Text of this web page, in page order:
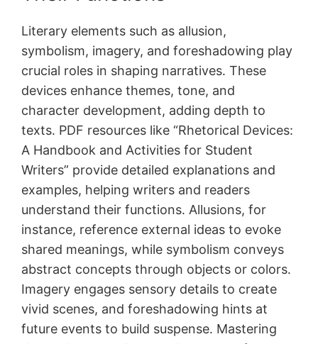
Literary elements such as allusion,
symbolism, imagery, and foreshadowing play
crucial roles in shaping narratives․ These
devices enhance themes, tone, and
character development, adding depth to
texts․ PDF resources like “Rhetorical Devices:
A Handbook and Activities for Student
Writers” provide detailed explanations and
examples, helping writers and readers
understand their functions․ Allusions, for
instance, reference external ideas to evoke
shared meanings, while symbolism conveys
abstract concepts through objects or colors․
Imagery engages sensory details to create
vivid scenes, and foreshadowing hints at
future events to build suspense․ Mastering